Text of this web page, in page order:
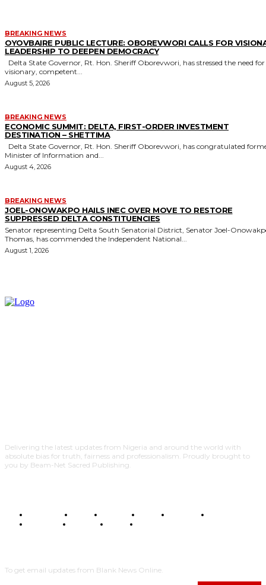
BREAKING NEWS
OYOVBAIRE PUBLIC LECTURE: OBOREVWORI CALLS FOR
LEADERSHIP TO DEEPEN DEMOCRACY
visionary, competent...
August 5, 2026
BREAKING NEWS
ECONOMIC SUMMIT: DELTA, FIRST-ORDER INVESTMENT
DESTINATION – SHETTIMA
Minister of Information and...
August 4, 2026
BREAKING NEWS
JOEL-ONOWAKPO HAILS INEC OVER MOVE TO RESTORE
SUPPRESSED DELTA CONSTITUENCIES
Senator representing Delta South Senatorial District, Senator Joel-
Thomas, has commended the Independent National...
August 1, 2026
Delivering the latest updates from Nigeria and around the world with
absolute bias for truth, fairness and professionalism. Proudly brought to
you by Beam-Net Sacred Publishing.
BUSINESS FOOD HEALTH STYLE SCIENCE
POLITICS
TRAVEL STYLE
To get email updates from Blank News Online.